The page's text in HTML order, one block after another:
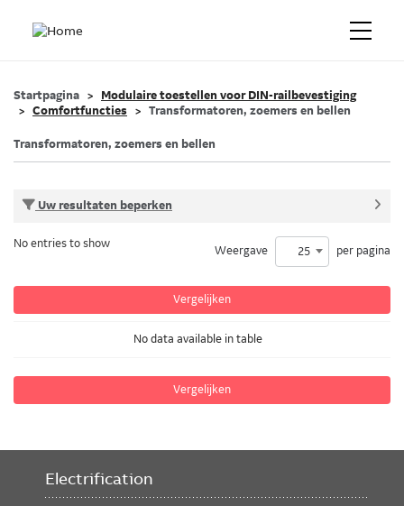
Startpagina
Modulaire toestellen voor DIN-railbevestiging
Comfortfuncties
Transformatoren, zoemers en bellen
Transformatoren, zoemers en bellen
Uw resultaten beperken
Vergelijken
No entries to show
Weergave 25 per pagina
No data available in table
Vergelijken
Electrification